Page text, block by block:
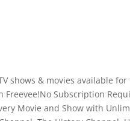
shows & movies available
Freevee!No Subscription
Movie and Show with